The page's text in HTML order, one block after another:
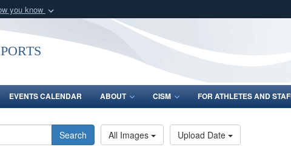
you know
in the United
Share sensitive
EVENTS CALENDAR ABOUT CISM FOR ATHLETES AND
Search All Images Upload Date